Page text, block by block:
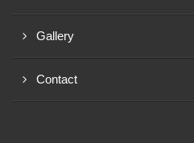
Gallery
Contact